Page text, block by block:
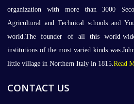
organization with more than 3000
Agricultural and Technical schools and
world.The founder of all this world-
institutions of the most varied kinds was
little village in Northern Italy in 1815.Read
CONTACT US